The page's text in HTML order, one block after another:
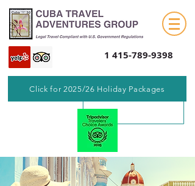
1 415-789-9398
Click for 2025/26 Holiday Packages